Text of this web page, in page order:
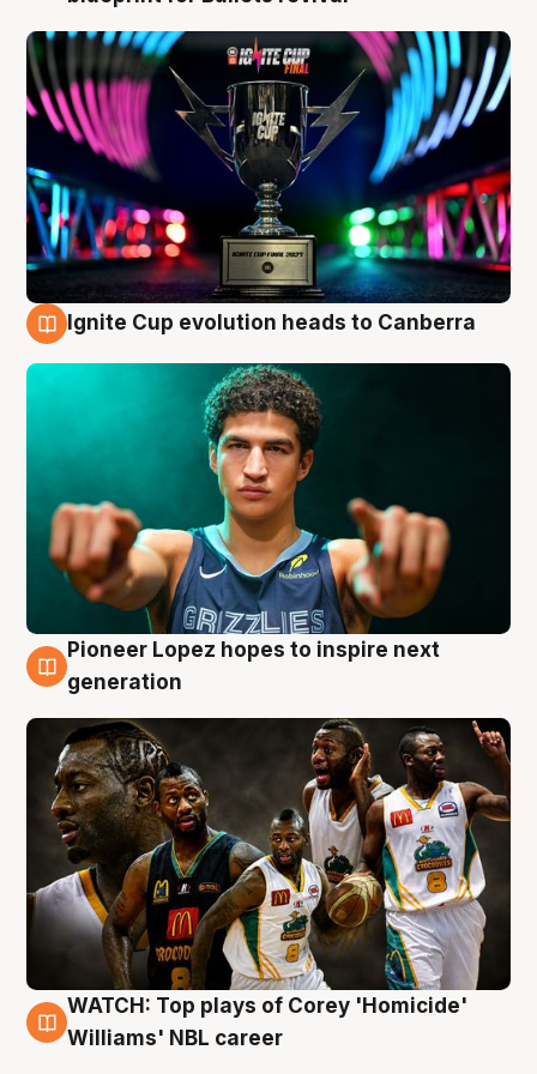
Ignite Cup evolution heads to Canberra
3 Aug
Pioneer Lopez hopes to inspire next
generation
3 Aug
WATCH: Top plays of Corey 'Homicide'
Williams' NBL career